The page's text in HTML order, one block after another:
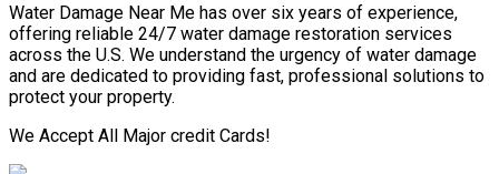
Water Damage Near Me has over six years of experience,
offering reliable 24/7 water damage restoration services
across the U.S. We understand the urgency of water damage
and are dedicated to providing fast, professional solutions to
protect your property.
We Accept All Major credit Cards!